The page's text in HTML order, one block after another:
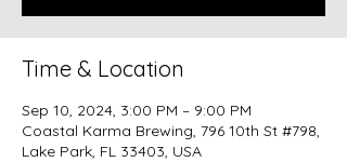
Time & Location
Sep 10, 2024, 3:00 PM – 9:00 PM
Coastal Karma Brewing, 796 10th St #798,
Lake Park, FL 33403, USA